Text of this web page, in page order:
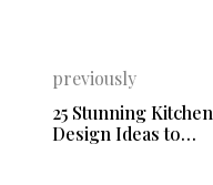
previously
25 Stunning Kitchen
Design Ideas to